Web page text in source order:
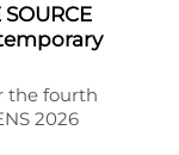
the fourth
2026